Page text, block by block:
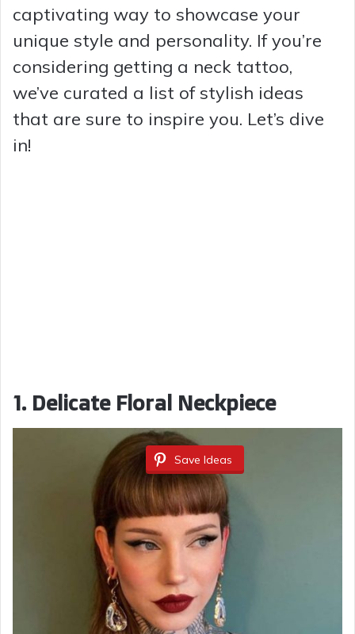
captivating way to showcase your
unique style and personality. If you’re
considering getting a neck tattoo,
we’ve curated a list of stylish ideas
that are sure to inspire you. Let’s dive
in!
1. Delicate Floral Neckpiece
Save Ideas